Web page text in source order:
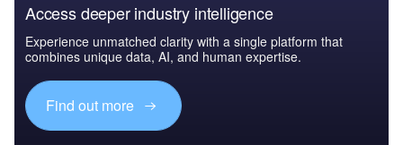
Access deeper industry intelligence
Experience unmatched clarity with a single platform that
combines unique data, AI, and human expertise.
Find out more